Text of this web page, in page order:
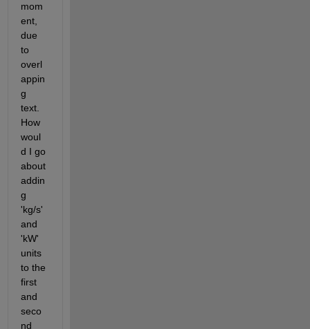
mom
ent,
due
to
overl
appin
g
text.
How
woul
d I go
about
addin
g
'kg/s'
and
'kW'
units
to the
first
and
seco
nd